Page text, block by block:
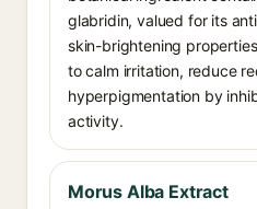
glabridin, valued for its
skin-brightening
to calm irritation, reduce
hyperpigmentation by
activity.
Morus Alba Extract